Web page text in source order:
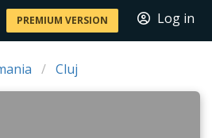
PREMIUM VERSION Log in
Cluj